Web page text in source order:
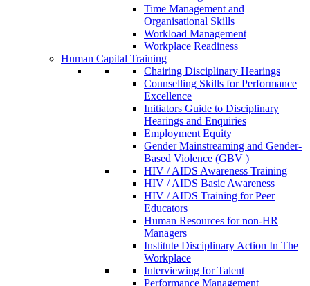
Time Management and
Organisational Skills
Workload Management
Workplace Readiness
Human Capital Training
Chairing Disciplinary Hearings
Counselling Skills for Performance
Excellence
Initiators Guide to Disciplinary
Hearings and Enquiries
Employment Equity
Gender Mainstreaming and Gender-
Based Violence (GBV )
HIV / AIDS Awareness Training
HIV / AIDS Basic Awareness
HIV / AIDS Training for Peer
Educators
Human Resources for non-HR
Managers
Institute Disciplinary Action In The
Workplace
Interviewing for Talent
Performance Management